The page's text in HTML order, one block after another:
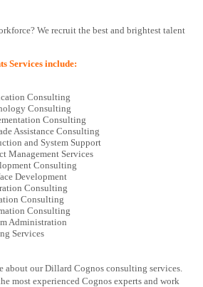
We recruit the best and brightest talent
Services include:
Consulting
Consulting
Consulting
Assistance Consulting
and System Support
Management Services
Consulting
Development
Consulting
Consulting
Consulting
Administration
Services
about our Dillard Cognos consulting services.
most experienced Cognos experts and work